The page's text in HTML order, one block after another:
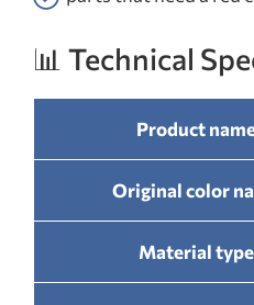
📊 Technical
Product
Original color
Material type